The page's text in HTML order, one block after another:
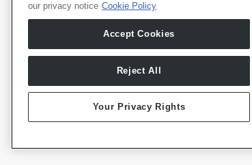
Deutsch
Whale TV+
Whale Framely
our privacy notice Cookie Policy
Accept Cookies
Reject All
Your Privacy Rights